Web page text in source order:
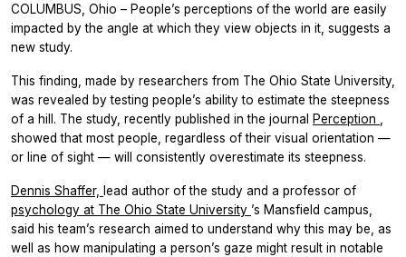
COLUMBUS, Ohio – People’s perceptions of the world are easily
impacted by the angle at which they view objects in it, suggests a
new study.
This finding, made by researchers from The Ohio State University,
was revealed by testing people’s ability to estimate the steepness
of a hill. The study, recently published in the journal Perception
showed that most people, regardless of their visual orientation —
or line of sight — will consistently overestimate its steepness.
Dennis Shaffer, lead author of the study and a professor of
psychology at The Ohio State University ’s Mansfield campus,
said his team’s research aimed to understand why this may be, as
well as how manipulating a person’s gaze might result in notable